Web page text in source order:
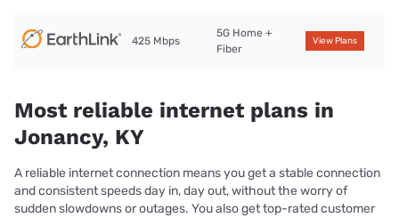
425 Mbps
5G Home +
Fiber
View Plans
Most reliable internet plans in
Jonancy, KY
A reliable internet connection means you get a stable connection
and consistent speeds day in, day out, without the worry of
sudden slowdowns or outages. You also get top-rated customer